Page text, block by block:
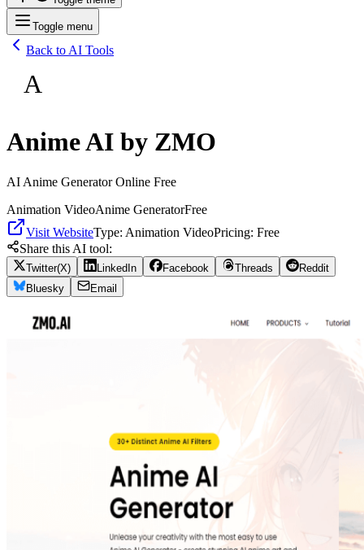
Toggle menu
Back to AI Tools
A
Anime AI by ZMO
AI Anime Generator Online Free
Animation VideoAnime GeneratorFree
Visit WebsiteType: Animation VideoPricing: Free
Share this AI tool:
Twitter(X) LinkedIn Facebook Threads
Reddit
Bluesky
Email